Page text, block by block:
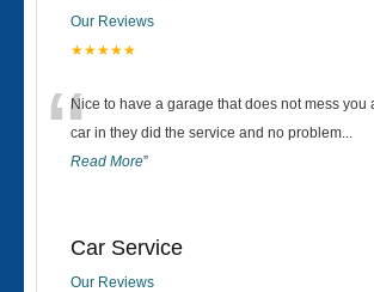
Our Reviews
★★★★★
“Nice to have a garage that does not mess you
car in they did the service and no problem...
Read More”
Car Service
Our Reviews